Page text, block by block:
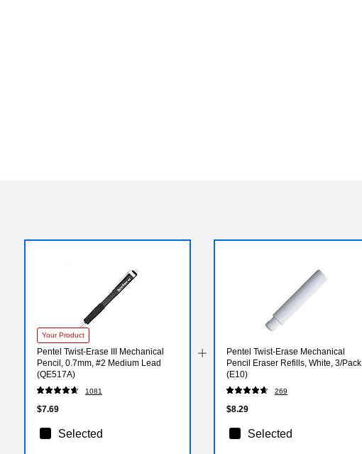
Your Product
Pentel Twist-Erase III Mechanical
Pencil, 0.7mm, #2 Medium Lead
(QE517A)
1081
$7.69
Selected
Pentel Twist-Erase Mechanical
Pencil Eraser Refills, White, 3/Pack
(E10)
269
$8.29
Selected